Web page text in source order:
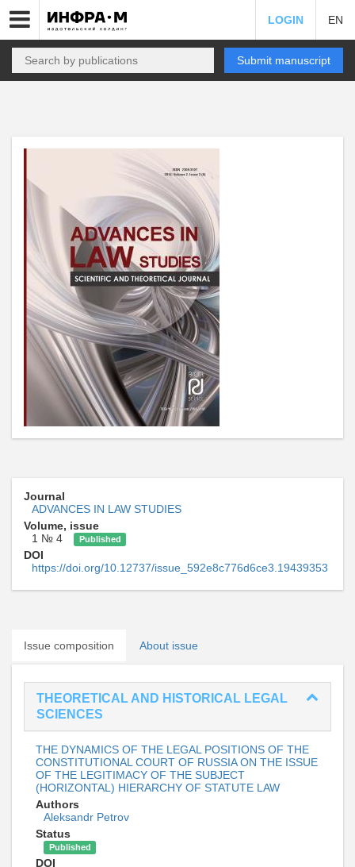
LOGIN EN
Submit manuscript
Journal
ADVANCES IN LAW STUDIES
Volume, issue
1 № 4
Published
DOI
https://doi.org/10.12737/issue_592e8c776d6ce3.19439353
Issue composition About issue
THEORETICAL AND HISTORICAL LEGAL
SCIENCES
THE DYNAMICS OF THE LEGAL POSITIONS OF THE
CONSTITUTIONAL COURT OF RUSSIA ON THE ISSUE
OF THE LEGITIMACY OF THE SUBJECT
(HORIZONTAL) HIERARCHY OF STATUTE LAW
Authors
Aleksandr Petrov
Status
Published
DOI